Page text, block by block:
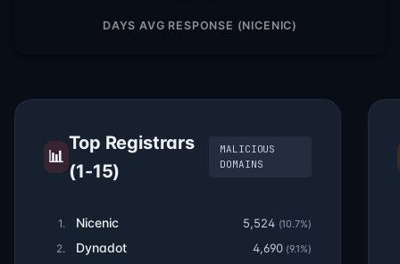
DAYS AVG RESPONSE (NICENIC)
📊
Top Registrars
(1-15)
MALICIOUS
DOMAINS
1. Nicenic 5,524 (10.7%)
2. Dynadot 4,690 (9.1%)